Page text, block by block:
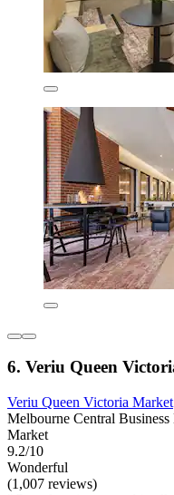
6. Veriu Queen
Veriu Queen Victoria Market
Melbourne Central
Market
9.2/10
Wonderful
(1,007 reviews)